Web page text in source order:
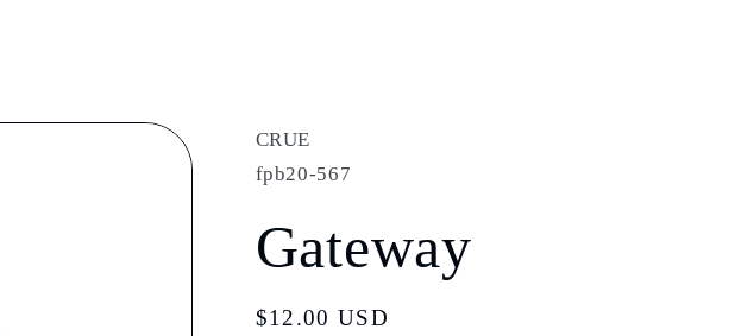
CRUE
fpb20-567
Gateway
Regular
$12.00 USD